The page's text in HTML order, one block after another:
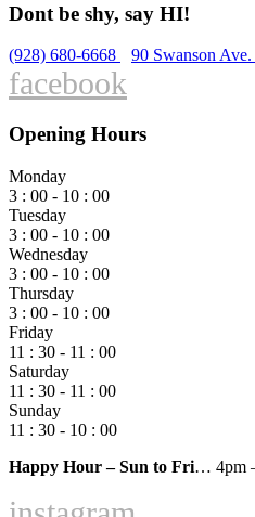
Dont be shy, say HI!
(928) 680-6668 90 Swanson
facebook
Opening Hours
Monday
3 : 00 - 10 : 00
Tuesday
3 : 00 - 10 : 00
Wednesday
3 : 00 - 10 : 00
Thursday
3 : 00 - 10 : 00
Friday
11 : 30 - 11 : 00
Saturday
11 : 30 - 11 : 00
Sunday
11 : 30 - 10 : 00
Happy Hour – Sun to Fri… 4pm